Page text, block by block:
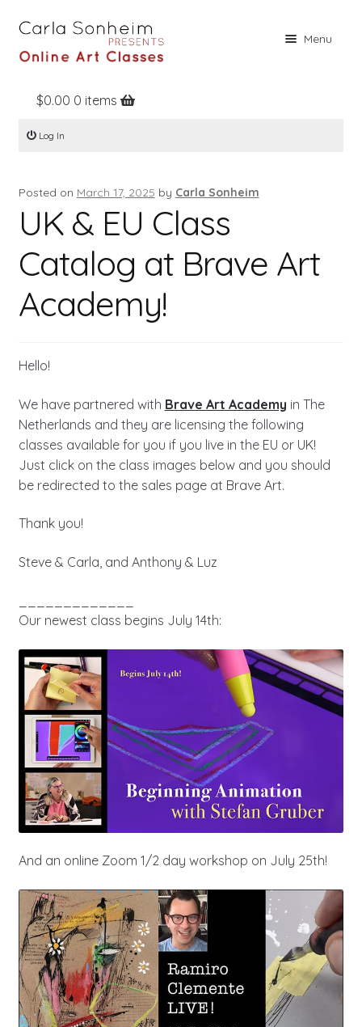
Menu
Home
Online Classes
Contact
About
Register
$0.00 0 items
Log In
Posted on March 17, 2025 by Carla Sonheim
UK & EU Class
Catalog at Brave Art
Academy!
Hello!
We have partnered with Brave Art Academy in The
Netherlands and they are licensing the following
classes available for you if you live in the EU or UK!
Just click on the class images below and you should
be redirected to the sales page at Brave Art.
Thank you!
Steve & Carla, and Anthony & Luz
Our newest class begins July 14th:
And an online Zoom 1/2 day workshop on July 25th!